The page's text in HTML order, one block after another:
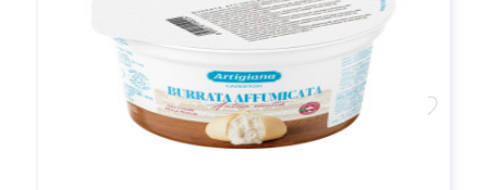
favorite